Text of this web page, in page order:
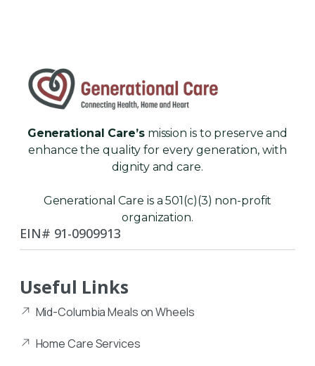
Generational Care’smission is to preserve and
enhance the quality for every generation, with
dignity and care.
Generational Care is a 501(c)(3) non-profit
organization.
EIN# 91-0909913
Useful Links
Mid-Columbia Meals on Wheels
Home Care Services